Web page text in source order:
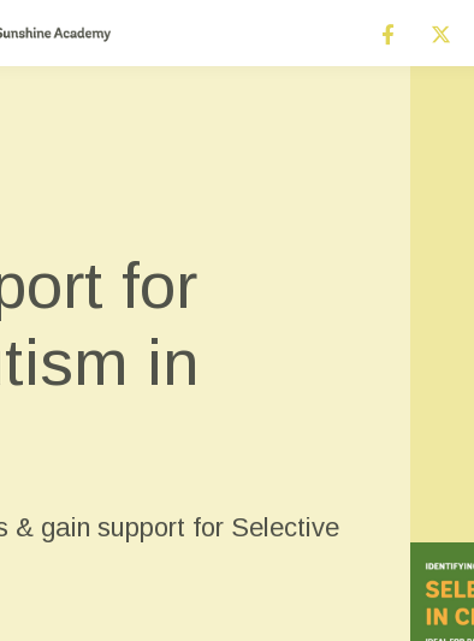
for
in
& gain support for Selective